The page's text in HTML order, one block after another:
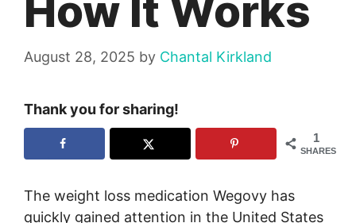
How It Works
August 28, 2025 by Chantal Kirkland
Thank you for sharing!
1
SHARES
The weight loss medication Wegovy has
quickly gained attention in the United States